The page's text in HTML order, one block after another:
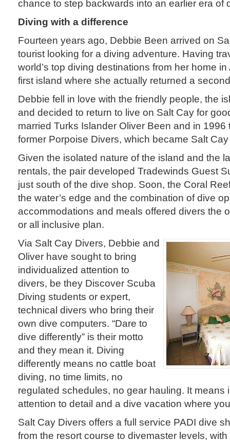
chance to step backwards into an earlier era of
Diving with a difference
Fourteen years ago, Debbie Been arrived on
tourist looking for a diving adventure. Having
world’s top diving destinations from her home
first island where she actually returned a
Debbie fell in love with the friendly people, the
and decided to return to live on Salt Cay for
married Turks Islander Oliver Been and in 1996
former Porpoise Divers, which became Salt
Given the isolated nature of the island and the
rentals, the pair developed Tradewinds Guest
just south of the dive shop. Soon, the Coral
the water’s edge and the combination of dive
accommodations and meals offered divers the
or all inclusive plan.
Via Salt Cay Divers, Debbie and
Oliver have sought to bring
individualized attention to
divers, be they Discover Scuba
Diving students or expert,
technical divers who bring their
own dive computers. “Dare to
dive differently” is their motto
and they mean it. Diving
differently means no cattle boat
diving, no time limits, no
regulated schedules, no gear hauling. It means
attention to detail and a dive vacation where
Salt Cay Divers offers a full service PADI dive
from the resort course to divemaster levels,